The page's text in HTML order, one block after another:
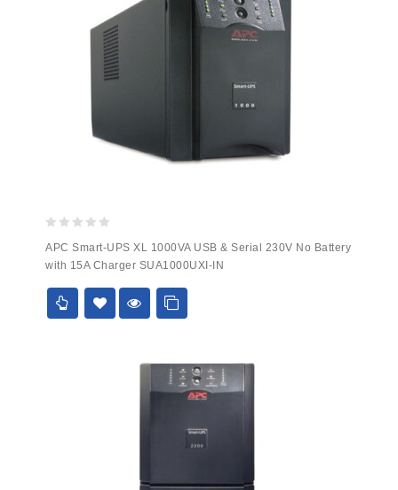
out
of
5
APC Smart-UPS XL 1000VA USB & Serial 230V No Battery
with 15A Charger SUA1000UXI-IN